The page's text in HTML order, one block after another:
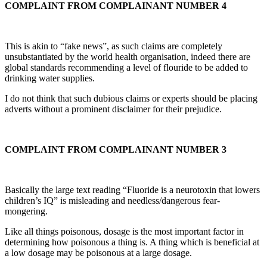
COMPLAINT FROM COMPLAINANT NUMBER 4
This is akin to “fake news”, as such claims are completely
unsubstantiated by the world health organisation, indeed there are
global standards recommending a level of flouride to be added to
drinking water supplies.
I do not think that such dubious claims or experts should be placing
adverts without a prominent disclaimer for their prejudice.
COMPLAINT FROM COMPLAINANT NUMBER 3
Basically the large text reading “Fluoride is a neurotoxin that lowers
children’s IQ” is misleading and needless/dangerous fear-
mongering.
Like all things poisonous, dosage is the most important factor in
determining how poisonous a thing is. A thing which is beneficial at
a low dosage may be poisonous at a large dosage.